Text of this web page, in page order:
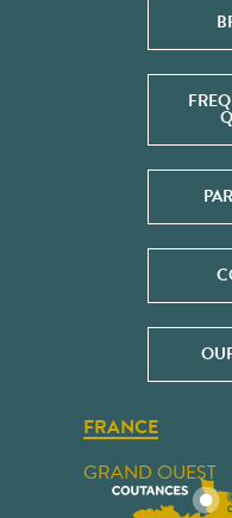
FRANCE
GRAND OUEST